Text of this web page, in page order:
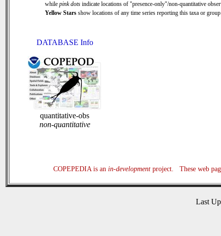
while pink dots indicate locations of "presence-only"/non-quantitative
Yellow Stars show locations of any time series reporting this taxa or
DATABASE Info
quantitative-obs
non-quantitative
COPEPEDIA is an in-developmentproject. These web
Last